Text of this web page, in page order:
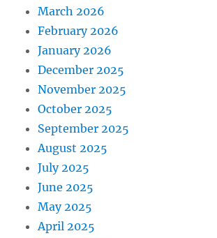
March 2026
February 2026
January 2026
December 2025
November 2025
October 2025
September 2025
August 2025
July 2025
June 2025
May 2025
April 2025